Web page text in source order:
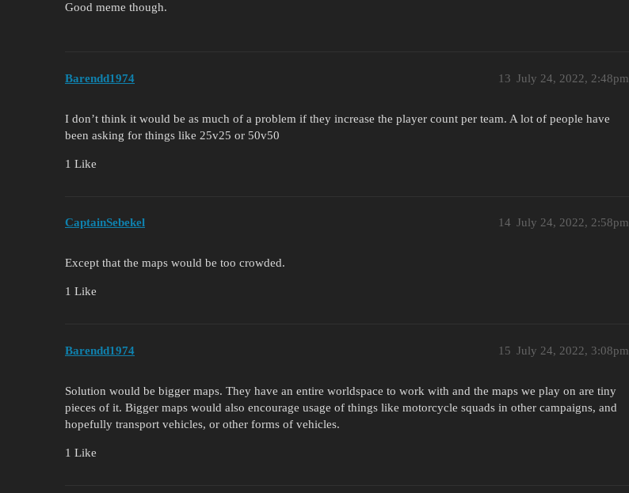
Good meme though.
Barendd1974 July 24, 2022, 2:48pm
13
I don’t think it would be as much of a problem if they increase the player count per team. A lot of people have
been asking for things like 25v25 or 50v50
1 Like
CaptainSebekel July 24, 2022, 2:58pm
14
Except that the maps would be too crowded.
1 Like
Barendd1974 July 24, 2022, 3:08pm
15
Solution would be bigger maps. They have an entire worldspace to work with and the maps we play on are tiny
pieces of it. Bigger maps would also encourage usage of things like motorcycle squads in other campaigns, and
hopefully transport vehicles, or other forms of vehicles.
1 Like